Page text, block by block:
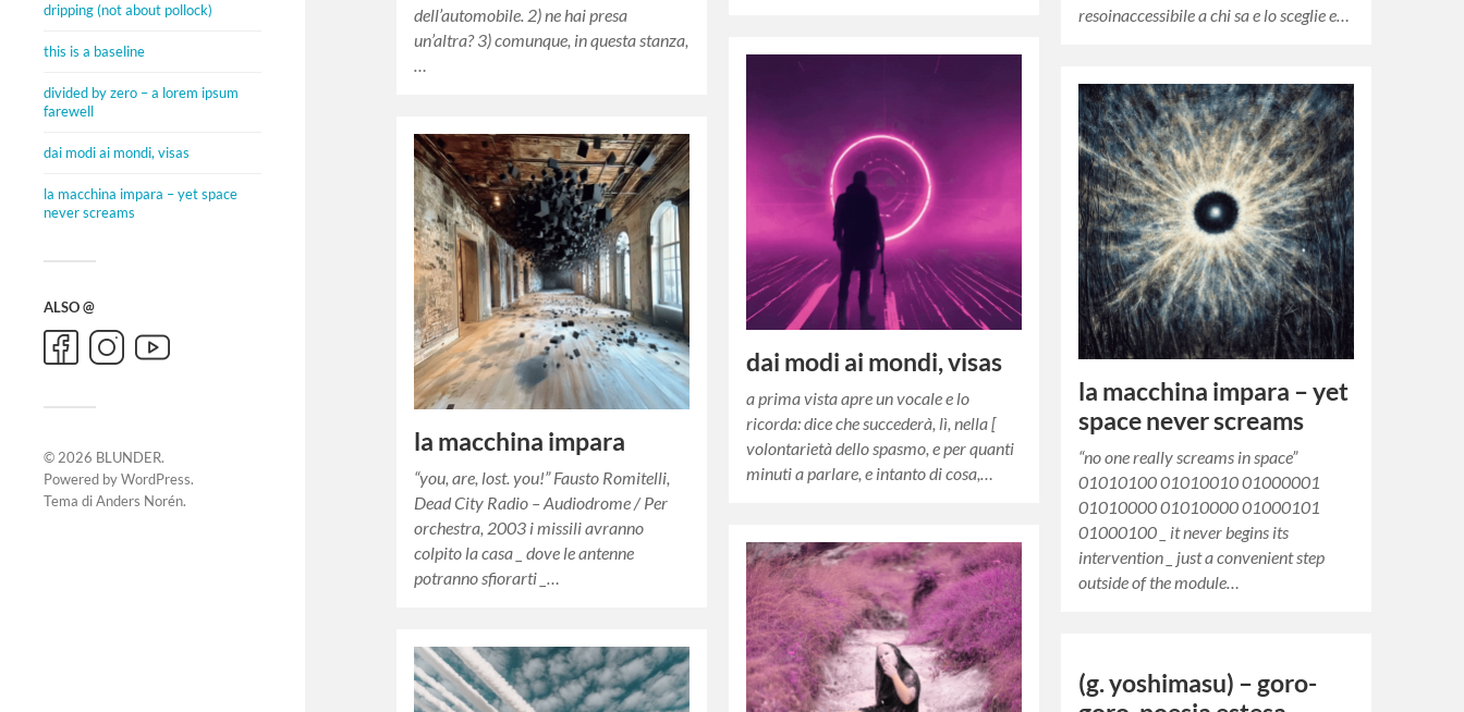
dripping (not about pollock)
this is a baseline
divided by zero – a lorem ipsum
farewell
dai modi ai mondi, visas
la macchina impara – yet space
never screams
ALSO @
© 2026 BLUNDER.
Powered byWordPress.
Tema diAnders Norén.
dell’automobile. 2) ne hai presa
un’altra? 3) comunque, in questa stanza,
…
resoinaccessibile a chi sa e lo sceglie e…
dai modi ai mondi, visas
a prima vista apre un vocale e lo
ricorda: dice che succederà, lì, nella [
volontarietà dello spasmo, e per quanti
minuti a parlare, e intanto di cosa,…
la macchina impara – yet
space never screams
“no one really screams in space”
01010100 01010010 01000001
01010000 01010000 01000101
01000100 _ it never begins its
intervention _ just a convenient step
outside of the module…
la macchina impara
“you, are, lost. you!” Fausto Romitelli,
Dead City Radio – Audiodrome / Per
orchestra, 2003 i missili avranno
colpito la casa _ dove le antenne
potranno sfiorarti _…
(g. yoshimasu) – goro-